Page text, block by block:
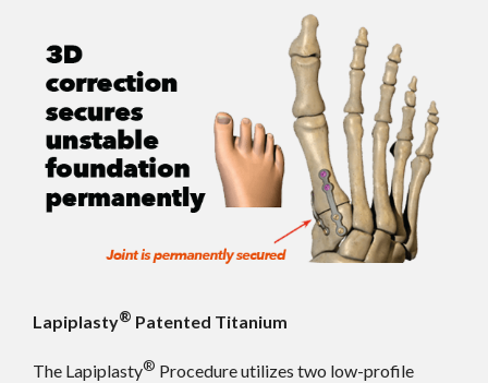
Lapiplasty® Patented Titanium
The Lapiplasty® Procedure utilizes two low-profile